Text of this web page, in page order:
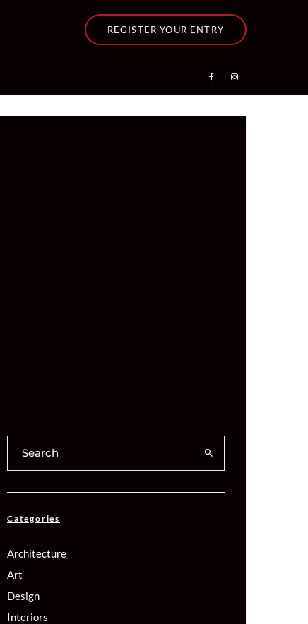
REGISTER YOUR ENTRY
Categories
Architecture
Art
Design
Interiors